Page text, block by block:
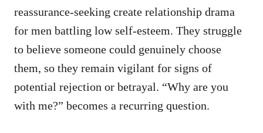
reassurance-seeking create relationship drama
for men battling low self-esteem. They struggle
to believe someone could genuinely choose
them, so they remain vigilant for signs of
potential rejection or betrayal. “Why are you
with me?” becomes a recurring question.